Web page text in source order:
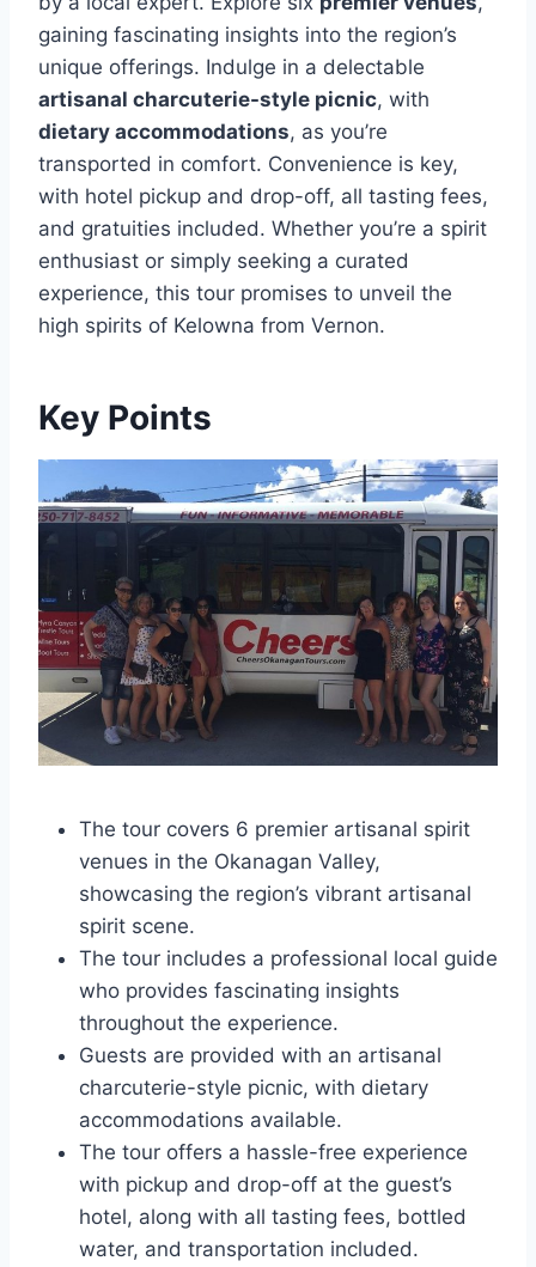
gaining fascinating insights into the region’s
unique offerings. Indulge in a delectable
artisanal charcuterie-style picnic, with
dietary accommodations, as you’re
transported in comfort. Convenience is key,
with hotel pickup and drop-off, all tasting fees,
and gratuities included. Whether you’re a spirit
enthusiast or simply seeking a curated
experience, this tour promises to unveil the
high spirits of Kelowna from Vernon.
Key Points
The tour covers 6 premier artisanal spirit
venues in the Okanagan Valley,
showcasing the region’s vibrant artisanal
spirit scene.
The tour includes a professional local guide
who provides fascinating insights
throughout the experience.
Guests are provided with an artisanal
charcuterie-style picnic, with dietary
accommodations available.
The tour offers a hassle-free experience
with pickup and drop-off at the guest’s
hotel, along with all tasting fees, bottled
water, and transportation included.